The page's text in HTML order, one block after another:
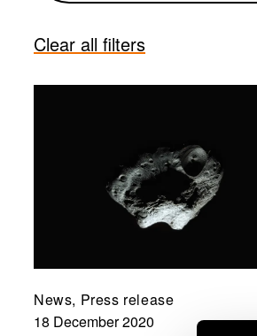
Clear all filters
News, Press release
18 December 2020